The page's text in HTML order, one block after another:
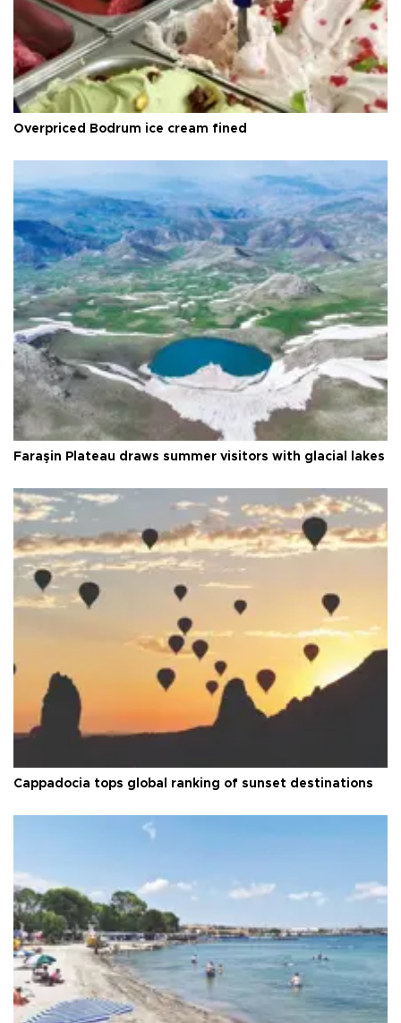
Overpriced Bodrum ice cream fined
Faraşin Plateau draws summer visitors with glacial lakes
Cappadocia tops global ranking of sunset destinations